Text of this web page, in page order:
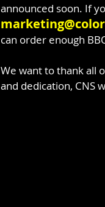
announced soon. If
can order enough
We want to thank all
and dedication, CNS